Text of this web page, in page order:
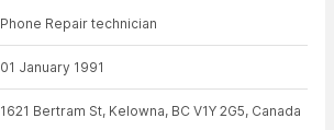
Phone Repair technician
01 January 1991
1621 Bertram St, Kelowna, BC V1Y 2G5, Canada